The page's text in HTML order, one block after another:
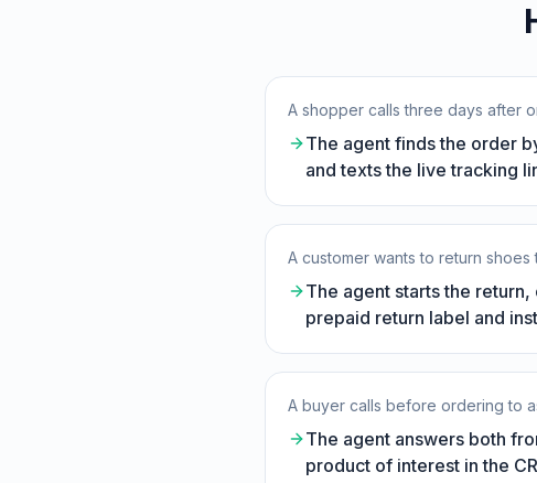
A shopper calls three days after
The agent finds the order
and texts the live tracking
A customer wants to return
The agent starts the
prepaid return label and
A buyer calls before ordering to
The agent answers both
product of interest in the